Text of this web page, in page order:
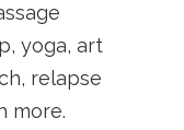
yoga, art
relapse
more.